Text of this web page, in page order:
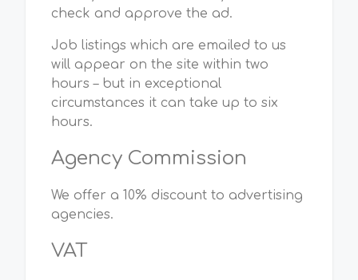
check and approve the ad.
Job listings which are emailed to us
will appear on the site within two
hours – but in exceptional
circumstances it can take up to six
hours.
Agency Commission
We offer a 10% discount to advertising
agencies.
VAT